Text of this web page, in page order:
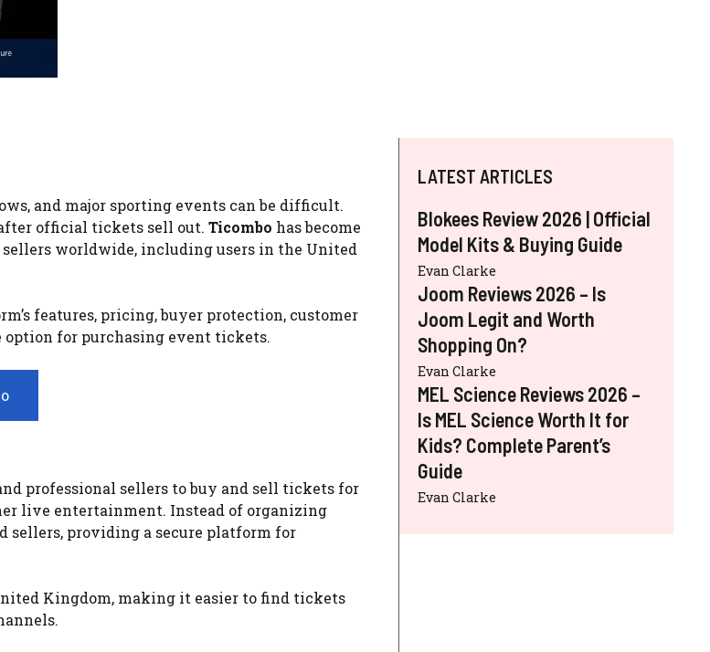
and major sporting events can be difficult.
official tickets sell out. Ticombo has become
worldwide, including users in the United
features, pricing, buyer protection, customer
option for purchasing event tickets.
professional sellers to buy and sell tickets for
live entertainment. Instead of organizing
sellers, providing a secure platform for
Kingdom, making it easier to find tickets
LATEST ARTICLES
Blokees Review 2026 | Official
Model Kits & Buying Guide
Evan Clarke
Joom Reviews 2026 – Is
Joom Legit and Worth
Shopping On?
Evan Clarke
MEL Science Reviews 2026 –
Is MEL Science Worth It for
Kids? Complete Parent’s
Guide
Evan Clarke